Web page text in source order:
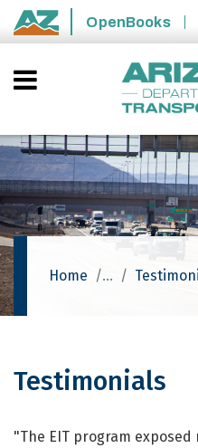
Skip to main content
State of Arizona
OpenBooks
Home
Testimonials
"The EIT program